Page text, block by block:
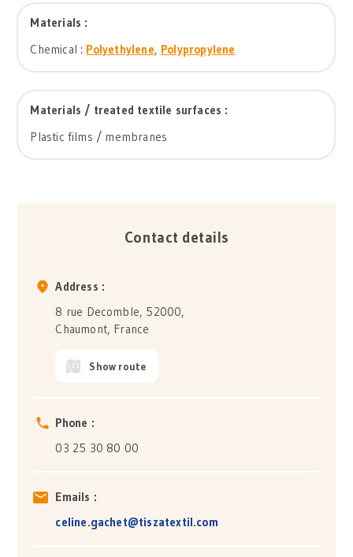
Materials :
Chemical : Polyethylene, Polypropylene
Materials / treated textile surfaces :
Plastic films / membranes
Contact details
Address :
8 rue Decomble, 52000,
Chaumont, France
Show route
Phone :
03 25 30 80 00
Emails :
celine.gachet@tiszatextil.com